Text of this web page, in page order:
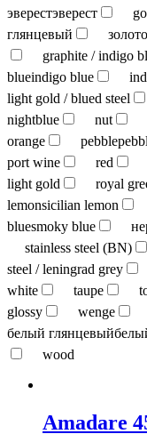
эверестэверест
глянцевый
graphite / indigo
blueindigo blue
light gold / blued steel
nightblue
nut
orange
pebble
port wine
red
light gold
royal
lemonsicilian lemon
bluesmoky blue
stainless steel (BN)
steel / leningrad grey
white
taupe
glossy
wenge
белый глянцевый
wood
Amadare